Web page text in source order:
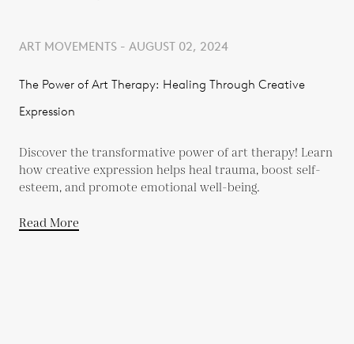
ART MOVEMENTS - AUGUST 02, 2024
The Power of Art Therapy: Healing Through Creative
Expression
Discover the transformative power of art therapy! Learn
how creative expression helps heal trauma, boost self-
esteem, and promote emotional well-being.
Read More